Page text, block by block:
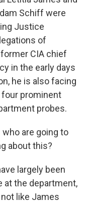
Schiff were
Justice
of
CIA chief
in the early days
he is also facing
four prominent
probes.
who are going to
about this?
largely been
at the department,
like James